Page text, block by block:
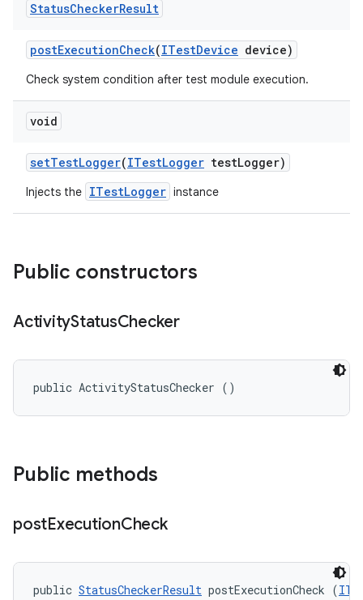
StatusCheckerResult
postExecutionCheck(ITestDevice device)
Check system condition after test module execution.
void
setTestLogger(ITestLogger testLogger)
Injects the ITestLogger instance
Public constructors
ActivityStatusChecker
public ActivityStatusChecker ()
Public methods
postExecutionCheck
public StatusCheckerResult postExecutionCheck (